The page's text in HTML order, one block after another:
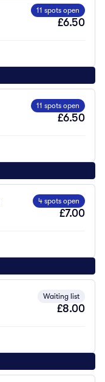
11 spots open
£6.50
11 spots open
£6.50
4 spots open
£7.00
Waiting list
£8.00